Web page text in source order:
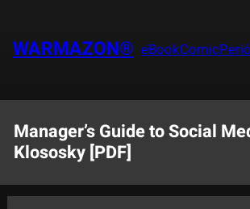
contenido
WARMAZON® eBookComic
Manager’s Guide to Social
Klososky [PDF]